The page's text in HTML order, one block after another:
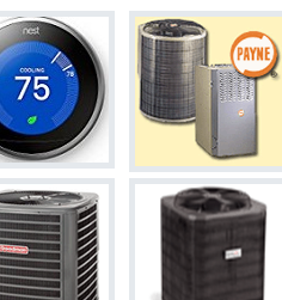
AC REPAIRS GRAND PRAIRIE TX 75052
REPAIRS GRAND PRAIRIE TX 75050
ARLINGTON TX 76002
FURNACE REPAIRS ARLINGTON TX 76002
REPAIRS ARLINGTON TX 76018
REPAIRS CEDAR HILL TX 75104